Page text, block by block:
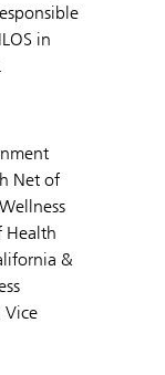
in
Net of
Health
&
Vice